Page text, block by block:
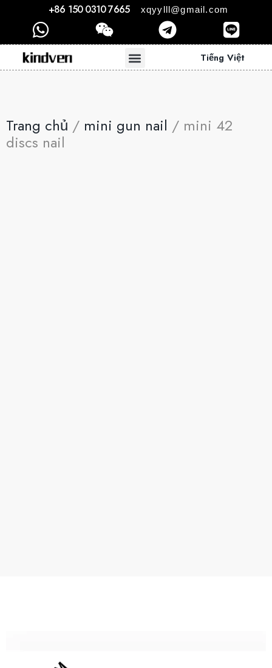
+86 150 0310 7665 xqyylll@gmail.com
Tiếng Việt
Trang chủ / mini gun nail / mini 42
discs nail